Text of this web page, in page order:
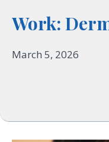
Work:
March 5, 2026